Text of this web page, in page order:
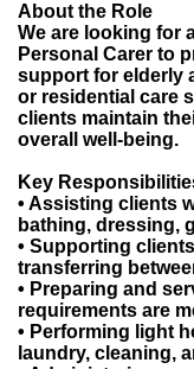
About the Role
We are looking for
Personal Carer to
support for elderly
or residential care
clients maintain
overall well-being.
Key
• Assisting clients
bathing, dressing,
• Supporting
transferring
• Preparing and
requirements are
• Performing light
laundry, cleaning,